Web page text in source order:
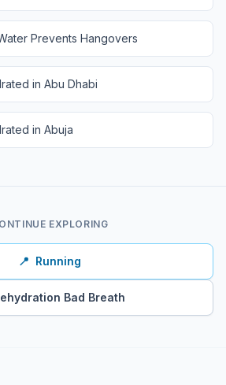
Prevents Hangovers
in Abu Dhabi
in Abuja
EXPLORING
📍 Running
Bad Breath